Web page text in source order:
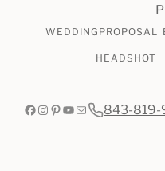
WEDDING PROPOSAL
HEADSHOT
Facebook
Instagram
Pinterest
YouTube
Mail 843-